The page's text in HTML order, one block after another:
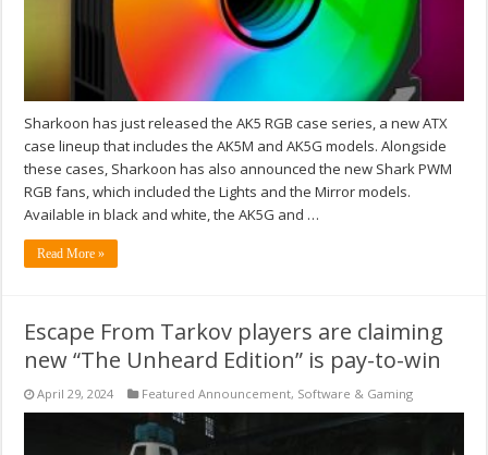
Sharkoon has just released the AK5 RGB case series, a new ATX
case lineup that includes the AK5M and AK5G models. Alongside
these cases, Sharkoon has also announced the new Shark PWM
RGB fans, which included the Lights and the Mirror models.
Available in black and white, the AK5G and …
Read More »
Escape From Tarkov players are claiming
new “The Unheard Edition” is pay-to-win
April 29, 2024 Featured Announcement, Software & Gaming